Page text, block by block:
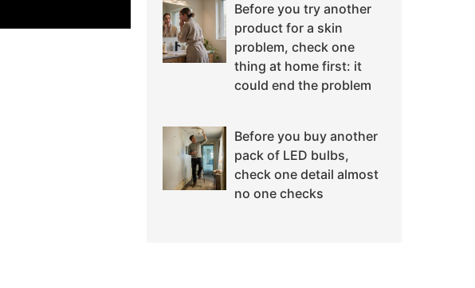
Before you try another
product for a skin
problem, check one
thing at home first: it
could end the problem
Before you buy another
pack of LED bulbs,
check one detail almost
no one checks